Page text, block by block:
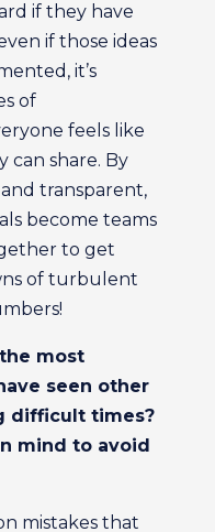
if they have
if those ideas
it’s
of
feels like
can share. By
transparent,
become teams
to get
of turbulent
most
seen other
difficult times?
mind to avoid
mistakes that